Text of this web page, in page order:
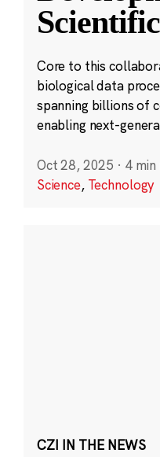
Core to this
biological data
spanning billions of
enabling next-
Oct 28, 2025 · 4 min
Science, Technology
CZI IN THE NEWS